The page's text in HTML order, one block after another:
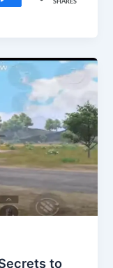
SHARES
to